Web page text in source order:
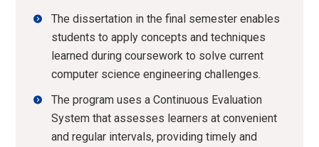
The dissertation in the final semester enables
students to apply concepts and techniques
learned during coursework to solve current
computer science engineering challenges.
The program uses a Continuous Evaluation
System that assesses learners at convenient
and regular intervals, providing timely and